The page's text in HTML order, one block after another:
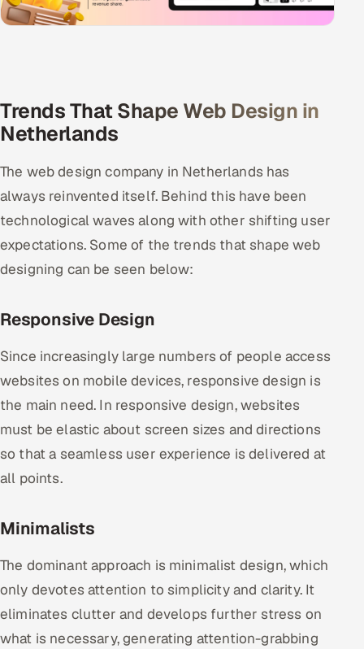
Trends That Shape Web Design in
Netherlands
The web design company in Netherlands has
always reinvented itself. Behind this have been
technological waves along with other shifting user
expectations. Some of the trends that shape web
designing can be seen below:
Responsive Design
Since increasingly large numbers of people access
websites on mobile devices, responsive design is
the main need. In responsive design, websites
must be elastic about screen sizes and directions
so that a seamless user experience is delivered at
all points.
Minimalists
The dominant approach is minimalist design, which
only devotes attention to simplicity and clarity. It
eliminates clutter and develops further stress on
what is necessary, generating attention-grabbing